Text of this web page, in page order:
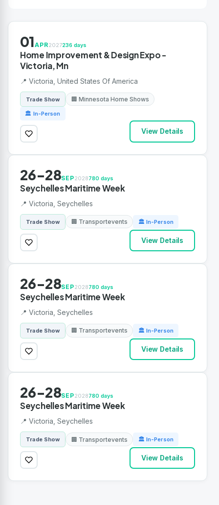
01APR2027236 days
Home Improvement & Design Expo -
Victoria, Mn
📍 Victoria, United States Of America
Trade Show 🏢 Minnesota Home Shows
🏛 In-Person
View Details
26-28SEP2028780 days
Seychelles Maritime Week
📍 Victoria, Seychelles
Trade Show 🏢 Transportevents 🏛 In-Person
View Details
26-28SEP2028780 days
Seychelles Maritime Week
📍 Victoria, Seychelles
Trade Show 🏢 Transportevents 🏛 In-Person
View Details
26-28SEP2028780 days
Seychelles Maritime Week
📍 Victoria, Seychelles
Trade Show 🏢 Transportevents 🏛 In-Person
View Details